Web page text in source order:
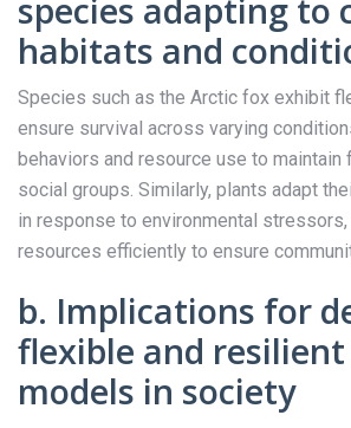
species adapting to
habitats and
Species such as the Arctic fox exhibit
ensure survival across varying
behaviors and resource use to
social groups. Similarly, plants adapt
in response to environmental
resources efficiently to ensure
b. Implications for
flexible and
models in society